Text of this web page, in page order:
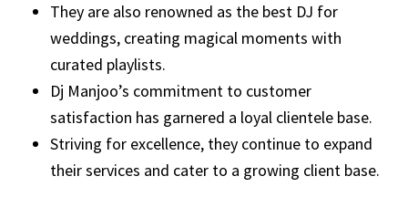
They are also renowned as the best DJ for
weddings, creating magical moments with
curated playlists.
Dj Manjoo’s commitment to customer
satisfaction has garnered a loyal clientele base.
Striving for excellence, they continue to expand
their services and cater to a growing client base.